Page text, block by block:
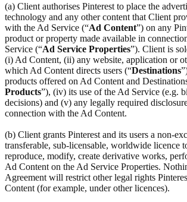
(a) Client authorises Pinterest to place the
technology and any other content that Client
with the Ad Service (“Ad Content”) on any
product or property made available in
Service (“Ad Service Properties”). Client is
(i) Ad Content, (ii) any website, application or
which Ad Content directs users (“Destinations
products offered on Ad Content and
Products”), (iv) its use of the Ad Service (e.g.
decisions) and (v) any legally required
connection with the Ad Content.
(b) Client grants Pinterest and its users a non-
transferable, sub-licensable, worldwide licence
reproduce, modify, create derivative works,
Ad Content on the Ad Service Properties.
Agreement will restrict other legal rights
Content (for example, under other licences).